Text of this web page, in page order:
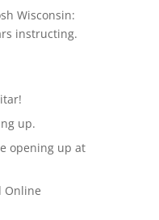
Wisconsin:
instructing.
up.
opening up at
Online